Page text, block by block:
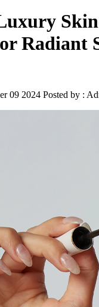
Radiant
09 2024 Posted by :